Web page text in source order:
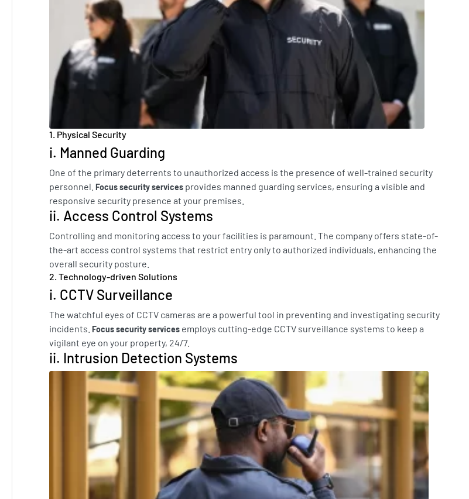
1. Physical Security
i. Manned Guarding
One of the primary deterrents to unauthorized access is the presence of well-trained security
personnel. Focus security services provides manned guarding services, ensuring a visible and
responsive security presence at your premises.
ii. Access Control Systems
Controlling and monitoring access to your facilities is paramount. The company offers state-of-
the-art access control systems that restrict entry only to authorized individuals, enhancing the
overall security posture.
2. Technology-driven Solutions
i. CCTV Surveillance
The watchful eyes of CCTV cameras are a powerful tool in preventing and investigating security
incidents. Focus security services employs cutting-edge CCTV surveillance systems to keep a
vigilant eye on your property, 24/7.
ii. Intrusion Detection Systems